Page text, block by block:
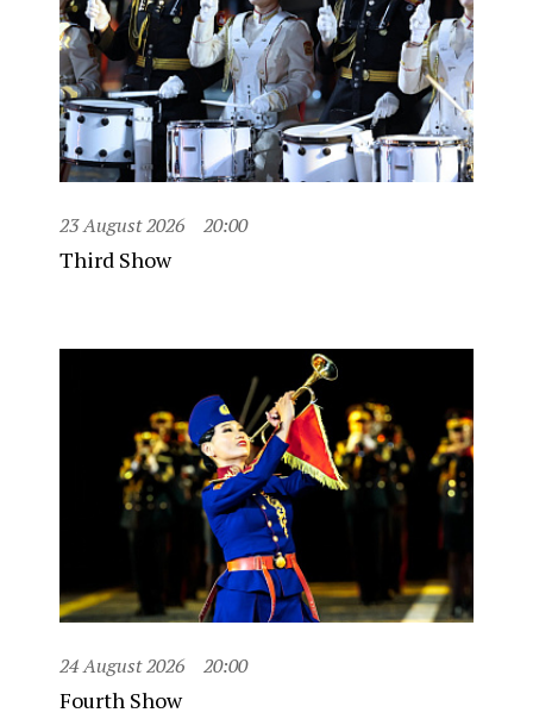
23 August 2026 20:00
Third Show
24 August 2026 20:00
Fourth Show